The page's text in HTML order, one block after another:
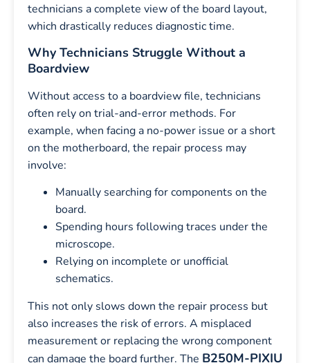
technicians a complete view of the board layout,
which drastically reduces diagnostic time.
Why Technicians Struggle Without a
Boardview
Without access to a boardview file, technicians
often rely on trial-and-error methods. For
example, when facing a no-power issue or a short
on the motherboard, the repair process may
involve:
Manually searching for components on the
board.
Spending hours following traces under the
microscope.
Relying on incomplete or unofficial
schematics.
This not only slows down the repair process but
also increases the risk of errors. A misplaced
measurement or replacing the wrong component
can damage the board further. The B250M-PIXIU